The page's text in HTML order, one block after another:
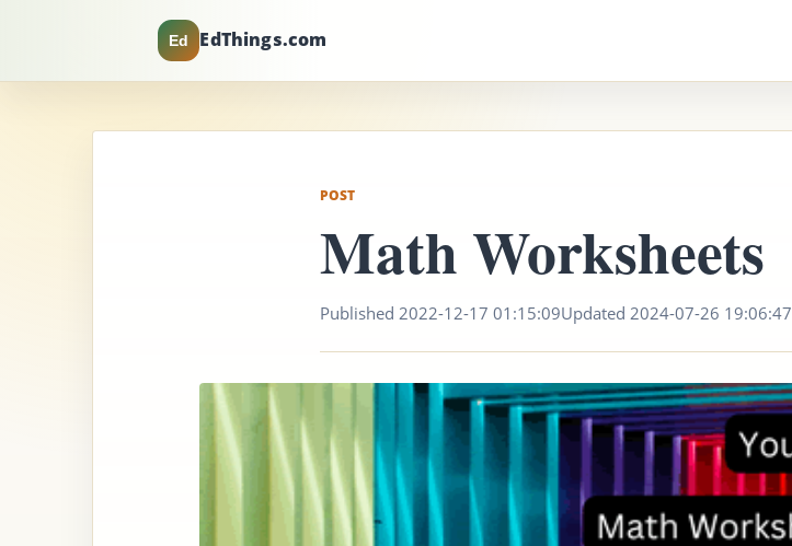
Ed EdThings.com
POST
Math Worksheets
Published 2022-12-17 01:15:09Updated 2024-07-26 19:06:47